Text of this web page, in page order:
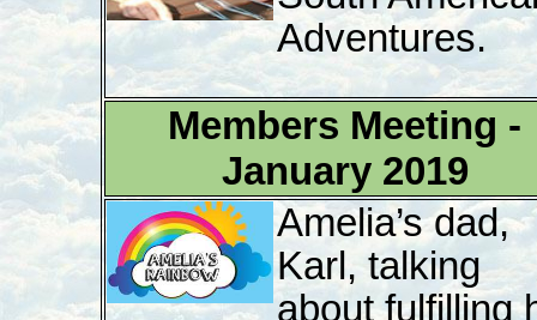
Adventures.
Members Meeting -
January 2019
Amelia’s dad,
Karl, talking
about fulfilling